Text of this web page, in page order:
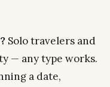
Solo travelers and
— any type works.
a date,